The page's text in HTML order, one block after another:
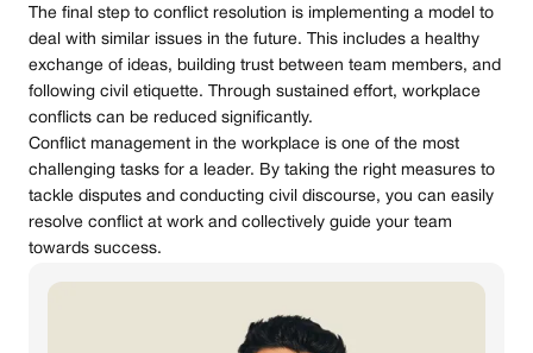
The final step to conflict resolution is implementing a model to
deal with similar issues in the future. This includes a healthy
exchange of ideas, building trust between team members, and
following civil etiquette. Through sustained effort, workplace
conflicts can be reduced significantly.
Conflict management in the workplace is one of the most
challenging tasks for a leader. By taking the right measures to
tackle disputes and conducting civil discourse, you can easily
resolve conflict at work and collectively guide your team
towards success.